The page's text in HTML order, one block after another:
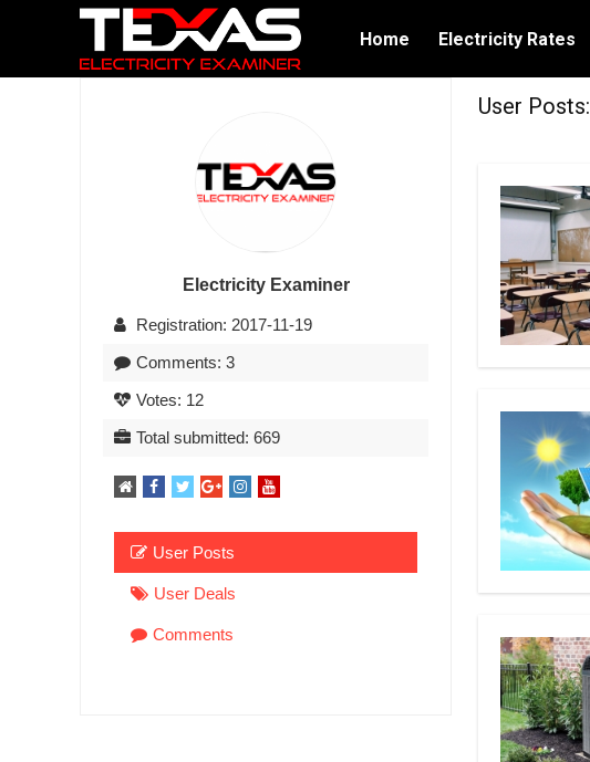
Home Electricity Rates
Electricity Examiner
Registration: 2017-11-19
Comments: 3
Votes: 12
Total submitted: 669
User Posts
User Deals
Comments
User Posts: